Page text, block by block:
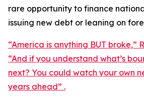
rare opportunity to finance
issuing new debt or leaning on
“America is anything BUT broke,”
“And if you understand what’s
next? You could watch your own
years ahead” .